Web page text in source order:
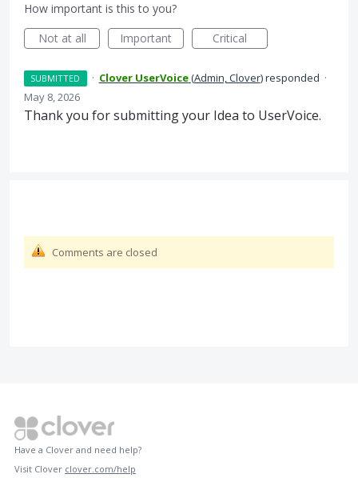
How important is this to you?
Not at all
Important Critical
SUBMITTED · Clover UserVoice(Admin, Clover)responded ·
May 8, 2026
Thank you for submitting your Idea to UserVoice.
Comments are closed
Have a Clover and need help?
Visit Clover clover.com/help